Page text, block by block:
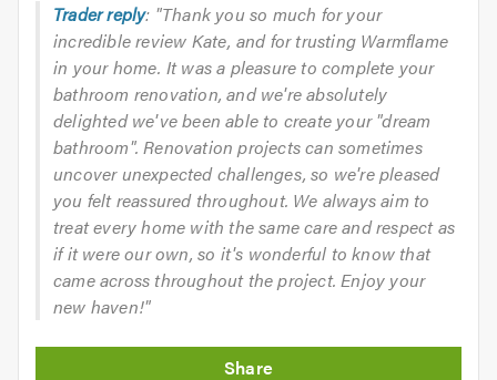
Trader reply: "Thank you so much for your
incredible review Kate, and for trusting Warmflame
in your home. It was a pleasure to complete your
bathroom renovation, and we're absolutely
delighted we've been able to create your "dream
bathroom". Renovation projects can sometimes
uncover unexpected challenges, so we're pleased
you felt reassured throughout. We always aim to
treat every home with the same care and respect as
if it were our own, so it's wonderful to know that
came across throughout the project. Enjoy your
new haven!"